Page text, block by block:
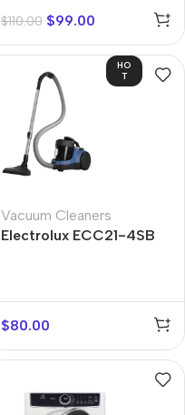
$110.00 $99.00
HO
T
Vacuum Cleaners
Electrolux ECC21-4SB
$80.00